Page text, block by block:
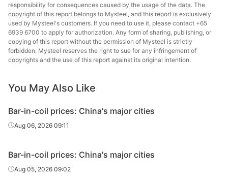
responsibility for consequences caused by the usage of the data. The
copyright of this report belongs to Mysteel, and this report is exclusively
used by Mysteel's customers. If you need to use it, please contact +65
6939 6700 to apply for authorization. Any form of sharing, publishing, or
copying of this report without the permission of Mysteel is strictly
forbidden. Mysteel reserves the right to sue for any infringement of
copyrights and the use of this report against its original intention.
You May Also Like
Bar-in-coil prices: China's major cities
Aug 06, 2026 09:11
Bar-in-coil prices: China's major cities
Aug 05, 2026 09:02